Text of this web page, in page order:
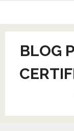
BLOG